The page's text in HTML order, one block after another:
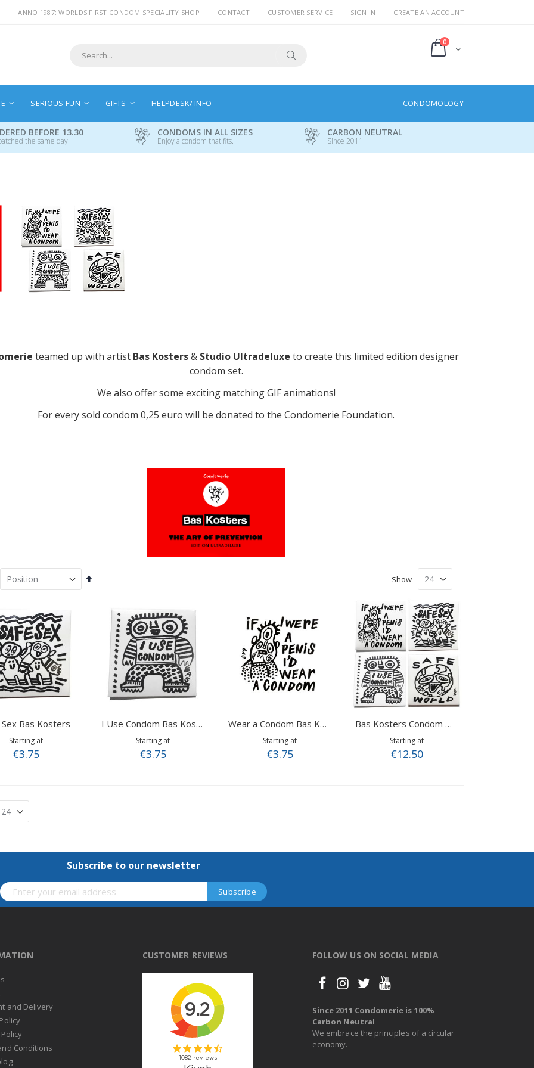
ANNO 1987: WORLDS FIRST CONDOM SPECIALITY SHOP CONTACT CUSTOMER SERVICE SIGN IN CREATE AN ACCOUNT
Cart
0items
SERIOUS FUN GIFTS HELPDESK/ INFO CONDOMOLOGY
BEFORE 13.30
the same day.
CONDOMS IN ALL SIZES
Enjoy a condom that fits.
CARBON NEUTRAL
Since 2011.
teamed up with artist Bas Kosters& Studio Ultradeluxe to create this limited edition designer
condom set.
We also offer some exciting matching GIF animations!
For every sold condom 0,25 euro will be donated to the Condomerie Foundation.
Set
Show
Sex Bas Kosters
Starting at
€3.75
I Use Condom Bas Kosters
Starting at
€3.75
Wear a Condom Bas Kosters
Starting at
€3.75
Bas Kosters Condom Mix
Starting at
€12.50
Subscribe to our newsletter
and Delivery
Conditions
CUSTOMER REVIEWS FOLLOW US ON SOCIAL MEDIA
Since 2011 Condomerie is 100%
Carbon Neutral
We embrace the principles of a circular
economy.